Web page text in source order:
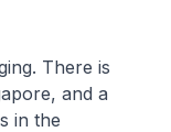
There is
and a
in the